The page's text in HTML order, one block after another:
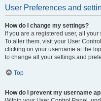
User Preferences and
How do I change my settings?
If you are a registered user, all
To alter them, visit your User
clicking on your username at the
to change all your settings and
Top
How do I prevent my username